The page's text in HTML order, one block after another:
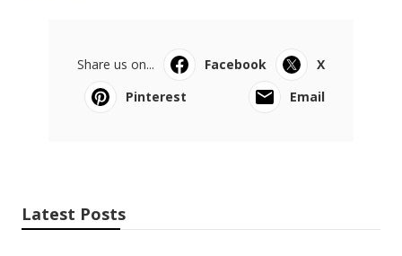
Share us on... Facebook
X
Pinterest
Email
Latest Posts